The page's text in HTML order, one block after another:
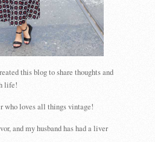
this blog to share thoughts and
life!
who loves all things vintage!
and my husband has had a liver